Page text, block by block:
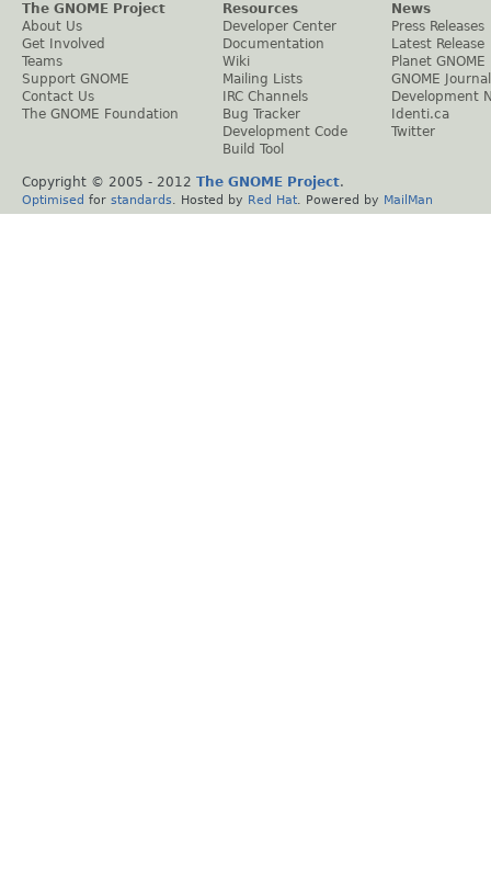
The GNOME Project
About Us
Get Involved
Teams
Support GNOME
Contact Us
The GNOME Foundation
Resources
Developer Center
Documentation
Wiki
Mailing Lists
IRC Channels
Bug Tracker
Development Code
Build Tool
News
Press Releases
Latest Release
Planet GNOME
GNOME Journal
Development
Identi.ca
Twitter
Copyright © 2005 - 2012 The GNOME Project.
Optimised for standards . Hosted by Red Hat . Powered by MailMan